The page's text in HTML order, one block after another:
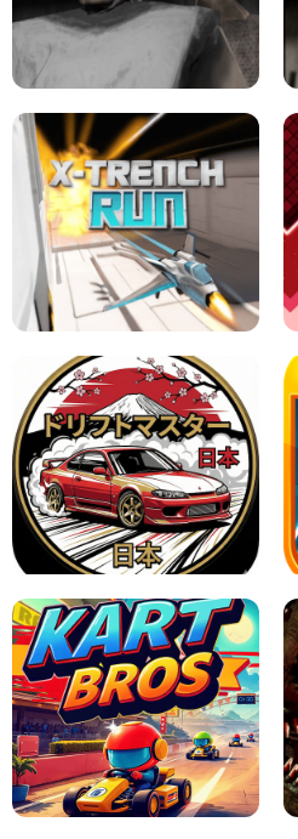
GRANNY 2 UNBLOCKED - HORROR
GAME
X TRENCH RUN
JAPANESE DRIFT MASTER - ONLINE
GAME